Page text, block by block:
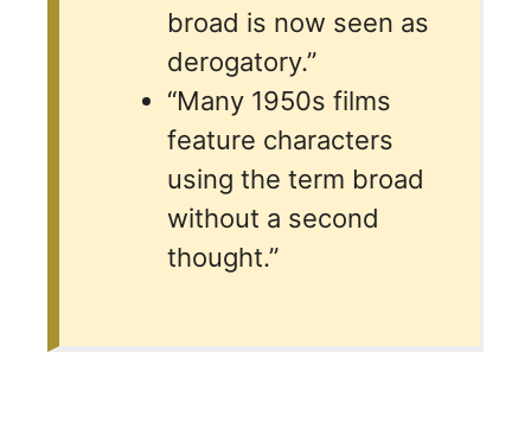
broad is now seen as
derogatory.”
“Many 1950s films
feature characters
using the term broad
without a second
thought.”